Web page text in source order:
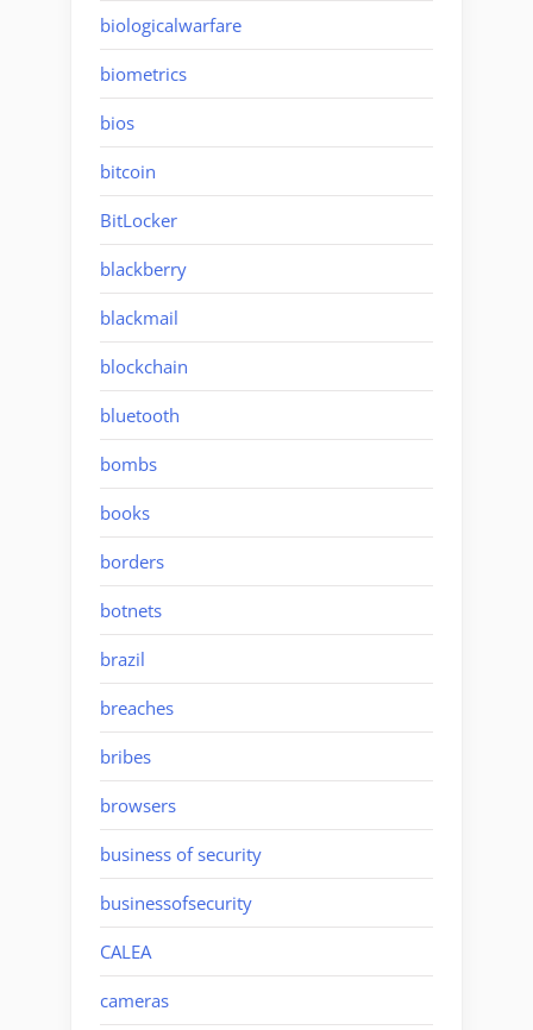
biologicalwarfare
biometrics
bios
bitcoin
BitLocker
blackberry
blackmail
blockchain
bluetooth
bombs
books
borders
botnets
brazil
breaches
bribes
browsers
business of security
businessofsecurity
CALEA
cameras